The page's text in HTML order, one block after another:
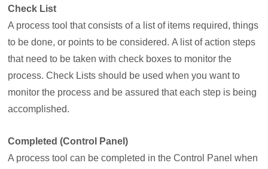
Check List
A process tool that consists of a list of items required, things
to be done, or points to be considered. A list of action steps
that need to be taken with check boxes to monitor the
process. Check Lists should be used when you want to
monitor the process and be assured that each step is being
accomplished.
Completed (Control Panel)
A process tool can be completed in the Control Panel when